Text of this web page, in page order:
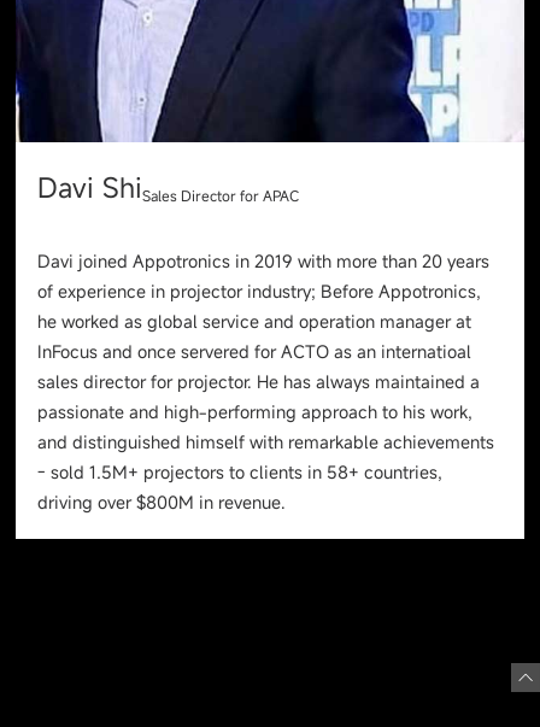
Davi ShiSales Director for APAC
Davi joined Appotronics in 2019 with more than 20 years
of experience in projector industry; Before Appotronics,
he worked as global service and operation manager at
InFocus and once servered for ACTO as an internatioal
sales director for projector. He has always maintained a
passionate and high-performing approach to his work,
and distinguished himself with remarkable achievements
- sold 1.5M+ projectors to clients in 58+ countries,
driving over $800M in revenue.